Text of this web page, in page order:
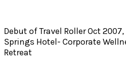
Debut of Travel Roller Oct
Springs Hotel- Corporate
Retreat